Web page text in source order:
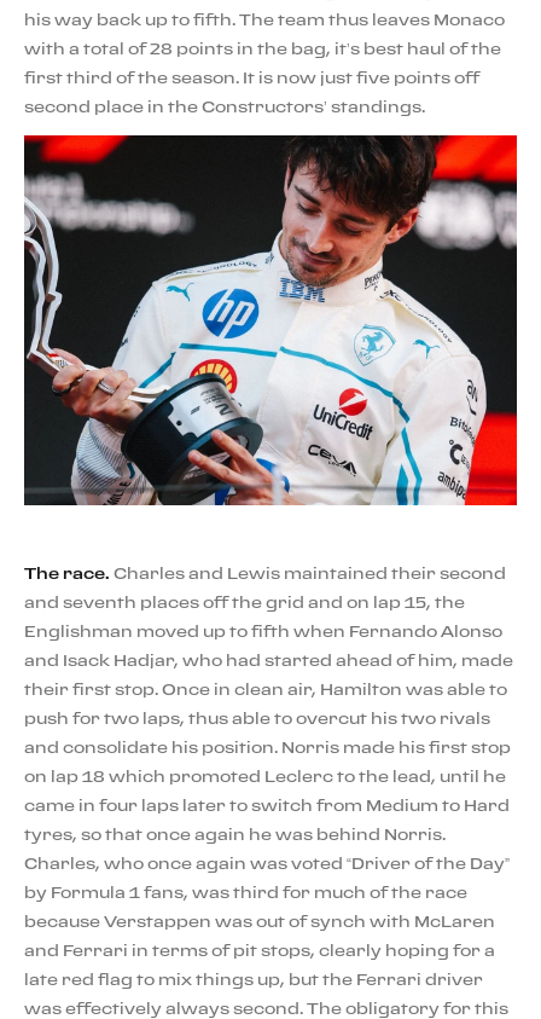
his way back up to fifth. The team thus leaves Monaco
with a total of 28 points in the bag, it’s best haul of the
first third of the season. It is now just five points off
second place in the Constructors’ standings.
The race. Charles and Lewis maintained their second
and seventh places off the grid and on lap 15, the
Englishman moved up to fifth when Fernando Alonso
and Isack Hadjar, who had started ahead of him, made
their first stop. Once in clean air, Hamilton was able to
push for two laps, thus able to overcut his two rivals
and consolidate his position. Norris made his first stop
on lap 18 which promoted Leclerc to the lead, until he
came in four laps later to switch from Medium to Hard
tyres, so that once again he was behind Norris.
Charles, who once again was voted “Driver of the Day”
by Formula 1 fans, was third for much of the race
because Verstappen was out of synch with McLaren
and Ferrari in terms of pit stops, clearly hoping for a
late red flag to mix things up, but the Ferrari driver
was effectively always second. The obligatory for this